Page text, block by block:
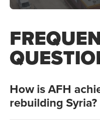
How is AFH
rebuilding Syria?